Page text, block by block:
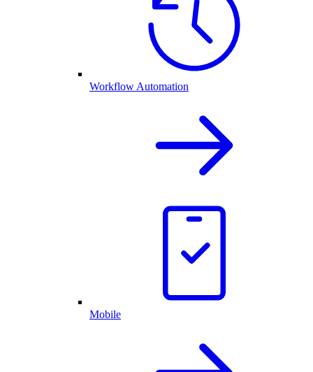
Workflow Automation
Mobile